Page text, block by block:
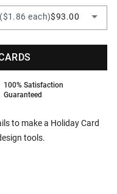
to make a Holiday Card
tools.
($1.86 each)$93.00
100% Satisfaction
Guaranteed